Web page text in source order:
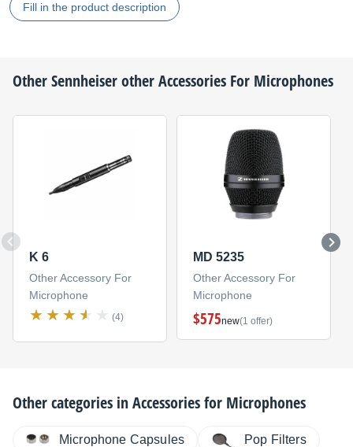
Fill in the product description
OtherSennheiserother Accessories For Microphones
K 6
Other Accessory For
Microphone
(4)
MD 5235
Other Accessory For
Microphone
$575new(1 offer)
Other categories inAccessories for Microphones
Microphone Capsules Pop Filters